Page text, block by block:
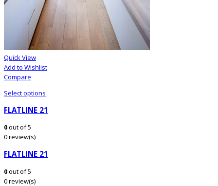
Quick View
Add to Wishlist
Compare
Select options
FLATLINE 21
0out of 5
0 review(s)
FLATLINE 21
0out of 5
0 review(s)